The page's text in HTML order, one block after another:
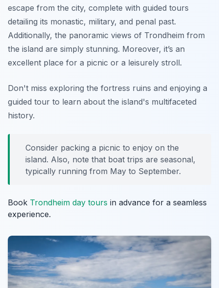
escape from the city, complete with guided tours
detailing its monastic, military, and penal past.
Additionally, the panoramic views of Trondheim from
the island are simply stunning. Moreover, it’s an
excellent place for a picnic or a leisurely stroll.
Don't miss exploring the fortress ruins and enjoying a
guided tour to learn about the island's multifaceted
history.
Consider packing a picnic to enjoy on the
island. Also, note that boat trips are seasonal,
typically running from May to September.
Book Trondheim day tours in advance for a seamless
experience.